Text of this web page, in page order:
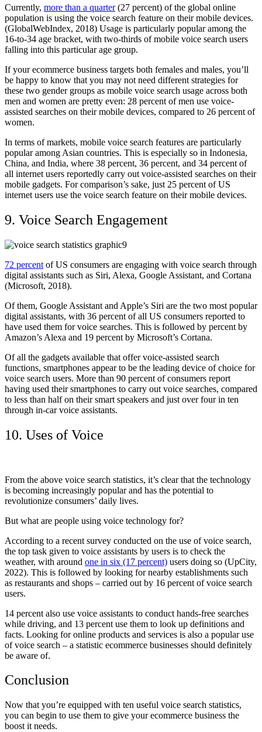
Currently, more than a quarter(27 percent) of the global online
population is using the voice search feature on their mobile devices.
(GlobalWebIndex, 2018) Usage is particularly popular among the
16-to-34 age bracket, with two-thirds of mobile voice search users
falling into this particular age group.
If your ecommerce business targets both females and males, you’ll
be happy to know that you may not need different strategies for
these two gender groups as mobile voice search usage across both
men and women are pretty even: 28 percent of men use voice-
assisted searches on their mobile devices, compared to 26 percent of
women.
In terms of markets, mobile voice search features are particularly
popular among Asian countries. This is especially so in Indonesia,
China, and India, where 38 percent, 36 percent, and 34 percent of
all internet users reportedly carry out voice-assisted searches on their
mobile gadgets. For comparison’s sake, just 25 percent of US
internet users use the voice search feature on their mobile devices.
9. Voice Search Engagement
72 percent of US consumers are engaging with voice search through
digital assistants such as Siri, Alexa, Google Assistant, and Cortana
(Microsoft, 2018).
Of them, Google Assistant and Apple’s Siri are the two most popular
digital assistants, with 36 percent of all US consumers reported to
have used them for voice searches. This is followed by percent by
Amazon’s Alexa and 19 percent by Microsoft’s Cortana.
Of all the gadgets available that offer voice-assisted search
functions, smartphones appear to be the leading device of choice for
voice search users. More than 90 percent of consumers report
having used their smartphones to carry out voice searches, compared
to less than half on their smart speakers and just over four in ten
through in-car voice assistants.
10. Uses of Voice
From the above voice search statistics, it’s clear that the technology
is becoming increasingly popular and has the potential to
revolutionize consumers’ daily lives.
But what are people using voice technology for?
According to a recent survey conducted on the use of voice search,
the top task given to voice assistants by users is to check the
weather, with around one in six (17 percent) users doing so (UpCity,
2022). This is followed by looking for nearby establishments such
as restaurants and shops – carried out by 16 percent of voice search
users.
14 percent also use voice assistants to conduct hands-free searches
while driving, and 13 percent use them to look up definitions and
facts. Looking for online products and services is also a popular use
of voice search – a statistic ecommerce businesses should definitely
be aware of.
Conclusion
Now that you’re equipped with ten useful voice search statistics,
you can begin to use them to give your ecommerce business the
boost it needs.